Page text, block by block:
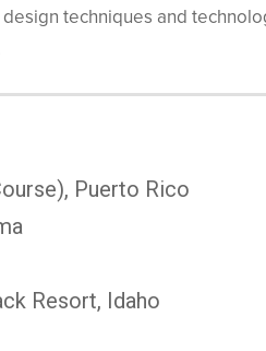
techniques and
Puerto Rico
Resort, Idaho